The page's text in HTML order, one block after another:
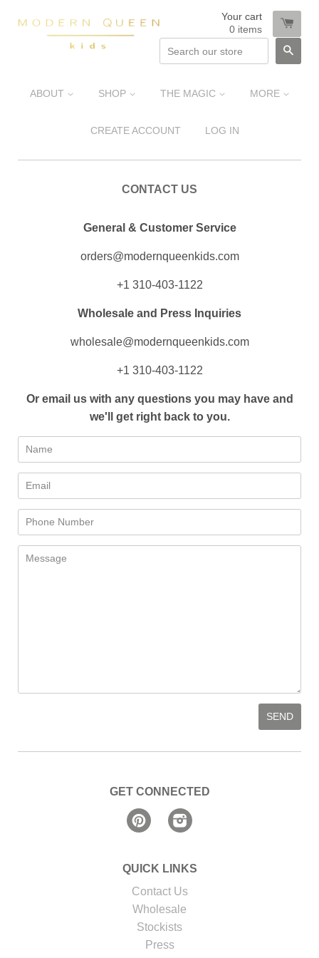
Your cart
0 items
ABOUT SHOP THE MAGIC MORE
CREATE ACCOUNT LOG IN
CONTACT US
General & Customer Service
orders@modernqueenkids.com
+1 310-403-1122
Wholesale and Press Inquiries
wholesale@modernqueenkids.com
+1 310-403-1122
Or email us with any questions you may have and
we'll get right back to you.
Name
Email
Phone
Number
Message
GET CONNECTED
Pinterest
QUICK LINKS
Contact Us
Wholesale
Stockists
Press